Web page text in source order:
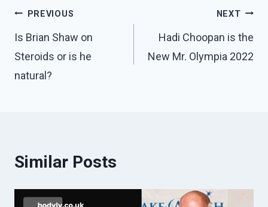
Post
navigation
PREVIOUS
Is Brian Shaw on
Steroids or is he
natural?
NEXT
Hadi Choopan is the
New Mr. Olympia 2022
Similar Posts